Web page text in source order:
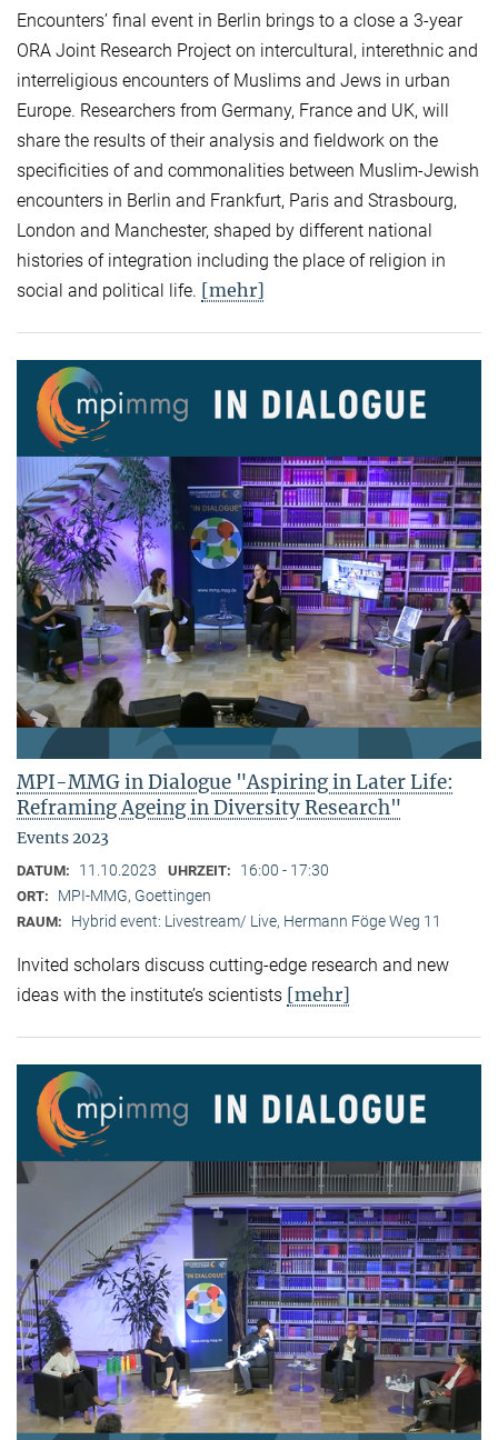
Encounters’ final event in Berlin brings to a close a 3-year
ORA Joint Research Project on intercultural, interethnic and
interreligious encounters of Muslims and Jews in urban
Europe. Researchers from Germany, France and UK, will
share the results of their analysis and fieldwork on the
specificities of and commonalities between Muslim-Jewish
encounters in Berlin and Frankfurt, Paris and Strasbourg,
London and Manchester, shaped by different national
histories of integration including the place of religion in
social and political life. [mehr]
MPI-MMG in Dialogue "Aspiring in Later Life:
Reframing Ageing in Diversity Research"
Events 2023
DATUM: 11.10.2023 UHRZEIT: 16:00 - 17:30
ORT: MPI-MMG, Goettingen
RAUM: Hybrid event: Livestream/ Live, Hermann Föge Weg 11
Invited scholars discuss cutting-edge research and new
ideas with the institute’s scientists [mehr]